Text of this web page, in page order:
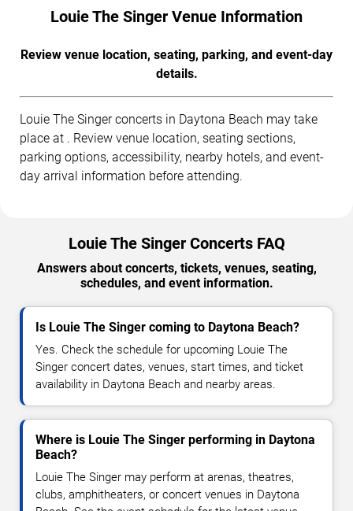
Louie The Singer Venue Information
Review venue location, seating, parking, and event-day
details.
Louie The Singer concerts in Daytona Beach may take
place at . Review venue location, seating sections,
parking options, accessibility, nearby hotels, and event-
day arrival information before attending.
Louie The Singer Concerts FAQ
Answers about concerts, tickets, venues, seating,
schedules, and event information.
Is Louie The Singer coming to Daytona Beach?
Yes. Check the schedule for upcoming Louie The
Singer concert dates, venues, start times, and ticket
availability in Daytona Beach and nearby areas.
Where is Louie The Singer performing in Daytona
Beach?
Louie The Singer may perform at arenas, theatres,
clubs, amphitheaters, or concert venues in Daytona